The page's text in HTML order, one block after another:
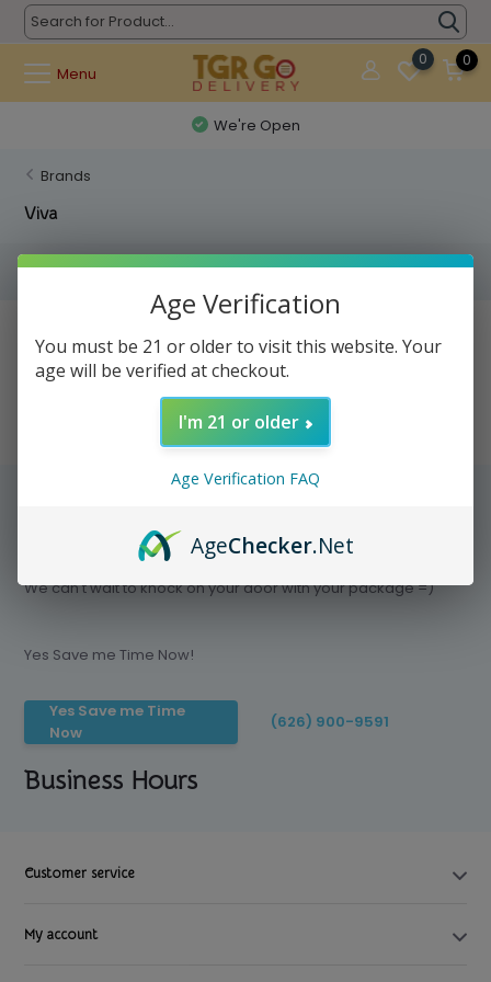
Menu
0 0
We're Open
Brands
Viva
Filters
Save time today, Try our delivery service
We can't wait to knock on your door with your package =)
Yes Save me Time Now!
Yes Save me Time
Now
(626) 900-9591
Business Hours
Customer service
My account
Age Verification
You must be 21 or older to visit this website. Your
age will be verified at checkout.
I'm 21 or older
Age Verification FAQ
AgeChecker.Net